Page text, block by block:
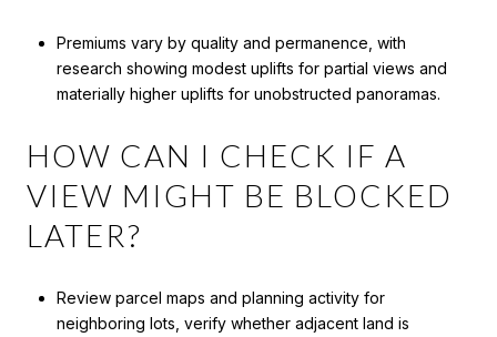
Premiums vary by quality and permanence, with
research showing modest uplifts for partial views and
materially higher uplifts for unobstructed panoramas.
HOW CAN I CHECK IF A
VIEW MIGHT BE BLOCKED
LATER?
Review parcel maps and planning activity for
neighboring lots, verify whether adjacent land is